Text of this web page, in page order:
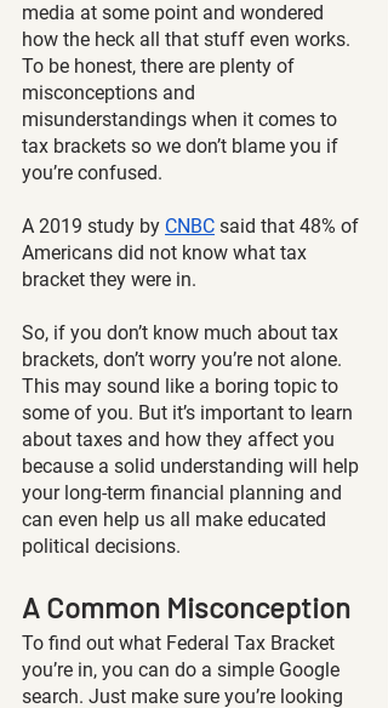
media at some point and wondered
how the heck all that stuff even works.
To be honest, there are plenty of
misconceptions and
misunderstandings when it comes to
tax brackets so we don’t blame you if
you’re confused.
A 2019 study by CNBC said that 48% of
Americans did not know what tax
bracket they were in.
So, if you don’t know much about tax
brackets, don’t worry you’re not alone.
This may sound like a boring topic to
some of you. But it’s important to learn
about taxes and how they affect you
because a solid understanding will help
your long-term financial planning and
can even help us all make educated
political decisions.
A Common Misconception
To find out what Federal Tax Bracket
you’re in, you can do a simple Google
search. Just make sure you’re looking